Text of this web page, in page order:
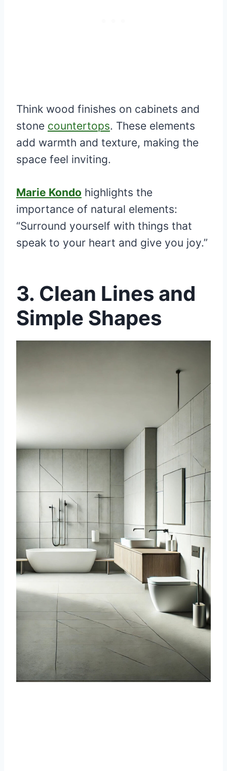
Think wood finishes on cabinets and
stone countertops. These elements
add warmth and texture, making the
space feel inviting.
Marie Kondo highlights the
importance of natural elements:
“Surround yourself with things that
speak to your heart and give you joy.”
3. Clean Lines and
Simple Shapes